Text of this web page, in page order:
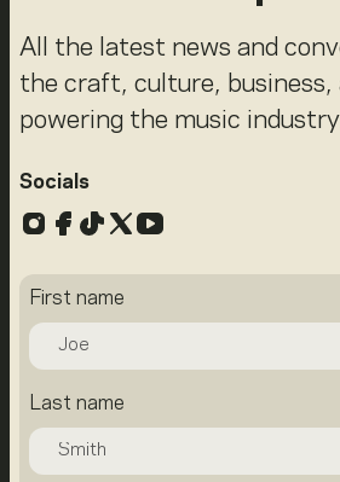
All the latest news and
the craft, culture, business,
powering the music
Socials
Instagram
Facebook
TikTok
X YouTube
First name
Last name